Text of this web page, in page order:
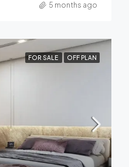
5 months ago
FOR SALE OFF PLAN